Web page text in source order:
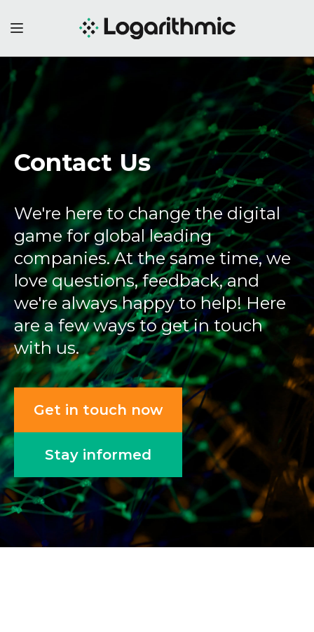
Contact Us
We're here to change the digital
game for global leading
companies. At the same time, we
love questions, feedback, and
we're always happy to help! Here
are a few ways to get in touch
with us.
Get in touch now
Stay informed